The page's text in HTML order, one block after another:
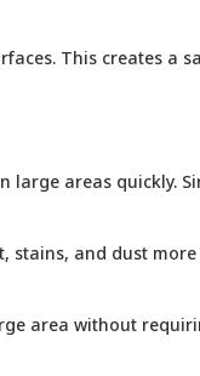
This creates a
areas quickly.
and dust
area without